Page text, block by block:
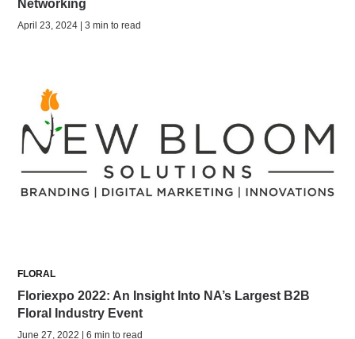
Networking
April 23, 2024 | 3 min to read
FLORAL
Floriexpo 2022: An Insight Into NA’s Largest B2B
Floral Industry Event
June 27, 2022 | 6 min to read